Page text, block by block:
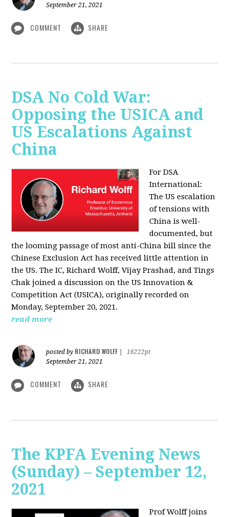
September 21, 2021
COMMENT SHARE
DSA No Cold War:
Opposing the USICA and
US Escalations Against
China
For DSA
International:
The US escalation
of tensions with
China is well-
documented, but
the looming passage of most anti-China bill since the
Chinese Exclusion Act has received little attention in
the US. The IC, Richard Wolff, Vijay Prashad, and Tings
Chak joined a discussion on the US Innovation &
Competition Act (USICA), originally recorded on
Monday, September 20, 2021.
read more
posted by RICHARD WOLFF
16222pt
September 21, 2021
COMMENT SHARE
The KPFA Evening News
(Sunday) – September 12,
2021
Prof Wolff joins